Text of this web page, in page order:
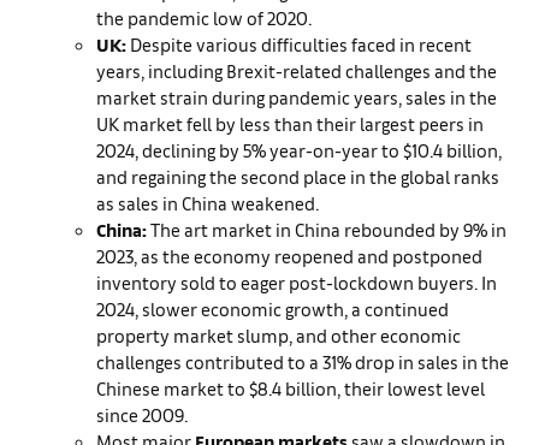
the pandemic low of 2020.
UK: Despite various difficulties faced in recent
years, including Brexit-related challenges and the
market strain during pandemic years, sales in the
UK market fell by less than their largest peers in
2024, declining by 5% year-on-year to $10.4 billion,
and regaining the second place in the global ranks
as sales in China weakened.
China:The art market in China rebounded by 9% in
2023, as the economy reopened and postponed
inventory sold to eager post-lockdown buyers. In
2024, slower economic growth, a continued
property market slump, and other economic
challenges contributed to a 31% drop in sales in the
Chinese market to $8.4 billion, their lowest level
since 2009.